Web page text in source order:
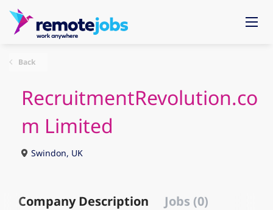
Back
RecruitmentRevolution.co
m Limited
Swindon, UK
Company Description Jobs (0)